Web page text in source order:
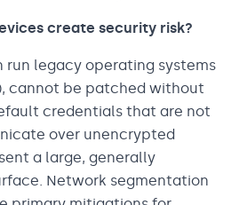
create security risk?
run legacy operating systems
cannot be patched without
credentials that are not
over unencrypted
a large, generally
Network segmentation